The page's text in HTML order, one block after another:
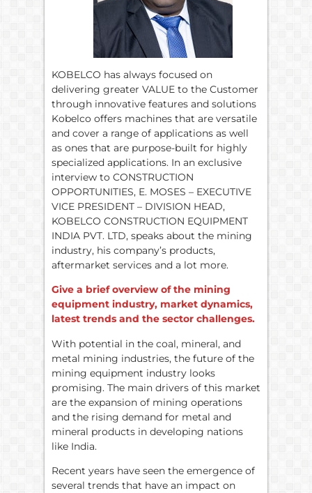
KOBELCO has always focused on
delivering greater VALUE to the Customer
through innovative features and solutions
Kobelco offers machines that are versatile
and cover a range of applications as well
as ones that are purpose-built for highly
specialized applications. In an exclusive
interview to CONSTRUCTION
OPPORTUNITIES, E. MOSES – EXECUTIVE
VICE PRESIDENT – DIVISION HEAD,
KOBELCO CONSTRUCTION EQUIPMENT
INDIA PVT. LTD, speaks about the mining
industry, his company’s products,
aftermarket services and a lot more.
Give a brief overview of the mining
equipment industry, market dynamics,
latest trends and the sector challenges.
With potential in the coal, mineral, and
metal mining industries, the future of the
mining equipment industry looks
promising. The main drivers of this market
are the expansion of mining operations
and the rising demand for metal and
mineral products in developing nations
like India.
Recent years have seen the emergence of
several trends that have an impact on